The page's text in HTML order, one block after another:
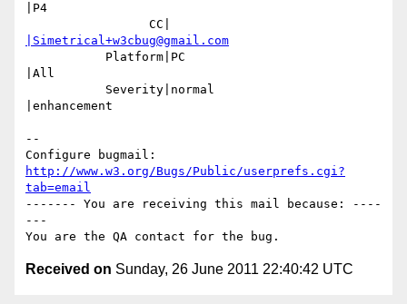
|P4
|Simetrical+w3cbug@gmail.com
|All
|enhancement
--
http://www.w3.org/Bugs/Public/userprefs.cgi?
tab=email
------- You are receiving this mail because: ----
---
Received on Sunday, 26 June 2011 22:40:42 UTC